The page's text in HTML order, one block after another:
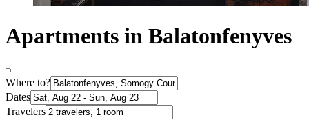
Apartments in Balatonfenyves
Where to?
Dates
Travelers